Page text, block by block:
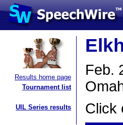
Results home page
Tournament list
UIL Series results
Feb.
Click